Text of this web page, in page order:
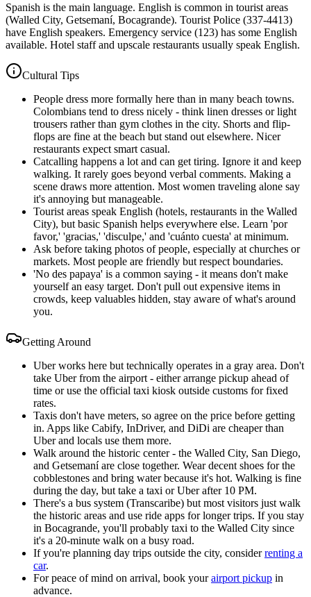
Spanish is the main language. English is common in tourist areas
(Walled City, Getsemaní, Bocagrande). Tourist Police (337-4413)
have English speakers. Emergency service (123) has some English
available. Hotel staff and upscale restaurants usually speak English.
Cultural Tips
People dress more formally here than in many beach towns.
Colombians tend to dress nicely - think linen dresses or light
trousers rather than gym clothes in the city. Shorts and flip-
flops are fine at the beach but stand out elsewhere. Nicer
restaurants expect smart casual.
Catcalling happens a lot and can get tiring. Ignore it and keep
walking. It rarely goes beyond verbal comments. Making a
scene draws more attention. Most women traveling alone say
it's annoying but manageable.
Tourist areas speak English (hotels, restaurants in the Walled
City), but basic Spanish helps everywhere else. Learn 'por
favor,' 'gracias,' 'disculpe,' and 'cuánto cuesta' at minimum.
Ask before taking photos of people, especially at churches or
markets. Most people are friendly but respect boundaries.
'No des papaya' is a common saying - it means don't make
yourself an easy target. Don't pull out expensive items in
crowds, keep valuables hidden, stay aware of what's around
you.
Getting Around
Uber works here but technically operates in a gray area. Don't
take Uber from the airport - either arrange pickup ahead of
time or use the official taxi kiosk outside customs for fixed
rates.
Taxis don't have meters, so agree on the price before getting
in. Apps like Cabify, InDriver, and DiDi are cheaper than
Uber and locals use them more.
Walk around the historic center - the Walled City, San Diego,
and Getsemaní are close together. Wear decent shoes for the
cobblestones and bring water because it's hot. Walking is fine
during the day, but take a taxi or Uber after 10 PM.
There's a bus system (Transcaribe) but most visitors just walk
the historic areas and use ride apps for longer trips. If you stay
in Bocagrande, you'll probably taxi to the Walled City since
it's a 20-minute walk on a busy road.
If you're planning day trips outside the city, considerrenting a
car.
For peace of mind on arrival, book yourairport pickup in
advance.